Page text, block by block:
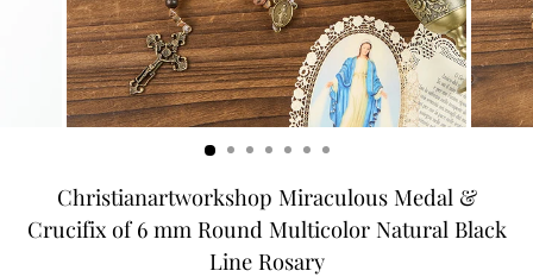
Christianartworkshop Miraculous Medal &
Crucifix of 6 mm Round Multicolor Natural Black
Line Rosary